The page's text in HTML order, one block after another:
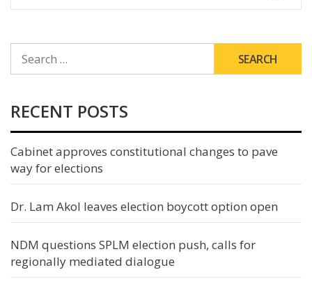
FOR:
RECENT POSTS
Cabinet approves constitutional changes to pave
way for elections
Dr. Lam Akol leaves election boycott option open
NDM questions SPLM election push, calls for
regionally mediated dialogue